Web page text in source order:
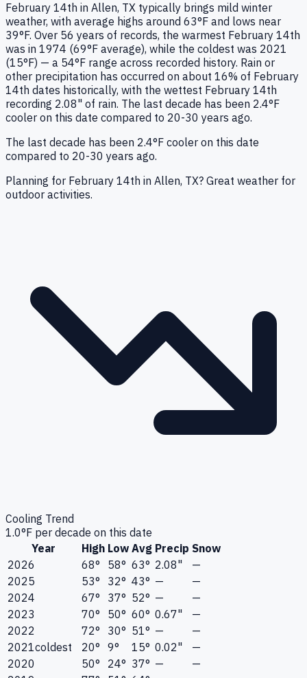
February 14th in Allen, TX typically brings mild winter
weather, with average highs around 63°F and lows near
39°F. Over 56 years of records, the warmest February 14th
was in 1974 (69°F average), while the coldest was 2021
(15°F) — a 54°F range across recorded history. Rain or
other precipitation has occurred on about 16% of February
14th dates historically, with the wettest February 14th
recording 2.08" of rain. The last decade has been 2.4°F
cooler on this date compared to 20-30 years ago.
The last decade has been 2.4°F cooler on this date
compared to 20-30 years ago.
Planning for February 14th in Allen, TX? Great weather for
outdoor activities.
Cooling Trend
1.0°F per decade on this date
Year
High Low Avg Precip Snow
2026
68° 58° 63° 2.08"
—
2025
53° 32° 43° —
—
2024
67° 37° 52° —
—
2023
70° 50° 60° 0.67"
—
2022
72° 30° 51° —
—
2021coldest 20° 9° 15° 0.02"
—
2020
50° 24° 37° —
—